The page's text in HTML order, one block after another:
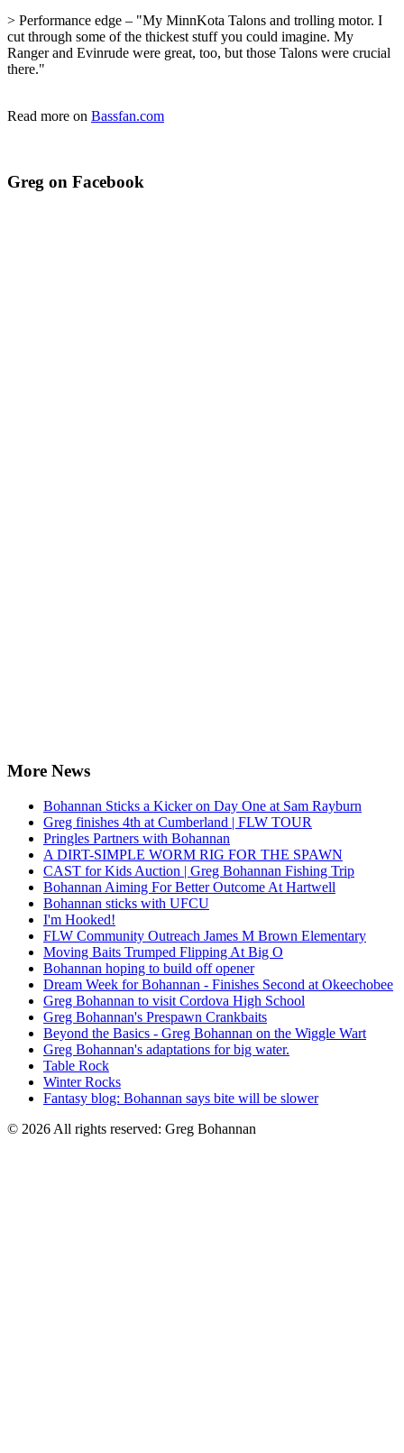
> Performance edge – "My MinnKota Talons and trolling motor. I
cut through some of the thickest stuff you could imagine. My
Ranger and Evinrude were great, too, but those Talons were crucial
there."
Read more on Bassfan.com
Greg on Facebook
More News
Bohannan Sticks a Kicker on Day One at Sam Rayburn
Greg finishes 4th at Cumberland | FLW TOUR
Pringles Partners with Bohannan
A DIRT-SIMPLE WORM RIG FOR THE SPAWN
CAST for Kids Auction | Greg Bohannan Fishing Trip
Bohannan Aiming For Better Outcome At Hartwell
Bohannan sticks with UFCU
I'm Hooked!
FLW Community Outreach James M Brown Elementary
Moving Baits Trumped Flipping At Big O
Bohannan hoping to build off opener
Dream Week for Bohannan - Finishes Second at Okeechobee
Greg Bohannan to visit Cordova High School
Greg Bohannan's Prespawn Crankbaits
Beyond the Basics - Greg Bohannan on the Wiggle Wart
Greg Bohannan's adaptations for big water.
Table Rock
Winter Rocks
Fantasy blog: Bohannan says bite will be slower
© 2026 All rights reserved: Greg Bohannan